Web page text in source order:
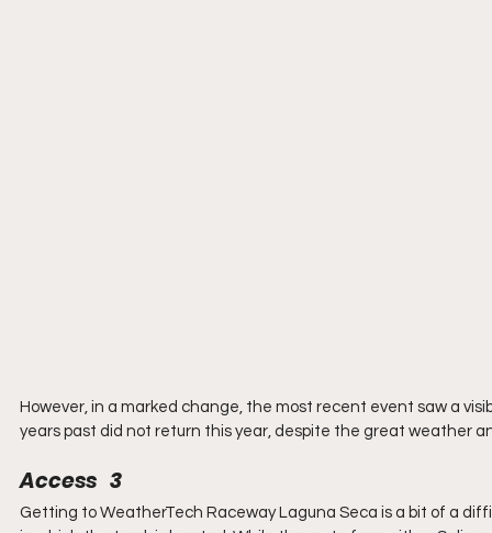
However, in a marked change, the most recent event saw a
years past did not return this year, despite the great weather
Access   3
Getting to WeatherTech Raceway Laguna Seca is a bit of a